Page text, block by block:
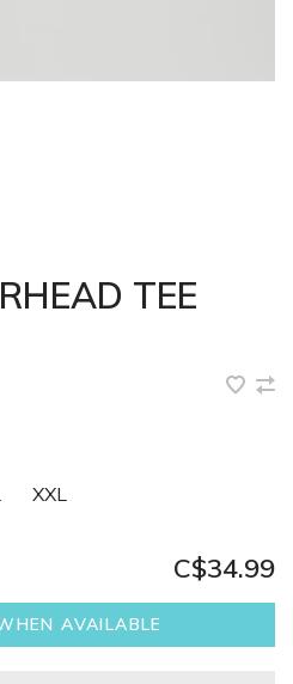
TEE
XXL
C$34.99
AVAILABLE